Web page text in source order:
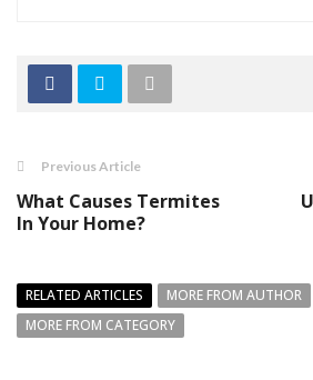
Previous Article
What Causes Termites
In Your Home?
RELATED ARTICLES
MORE FROM AUTHOR
MORE FROM CATEGORY